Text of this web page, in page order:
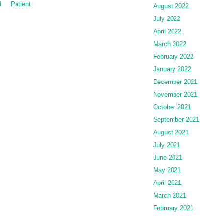
Patient
August 2022
July 2022
April 2022
March 2022
February 2022
January 2022
December 2021
November 2021
October 2021
September 2021
August 2021
July 2021
June 2021
May 2021
April 2021
March 2021
February 2021